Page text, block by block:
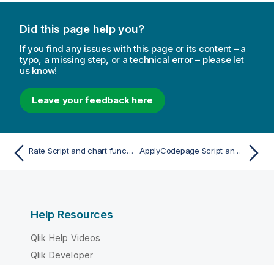
Did this page help you?
If you find any issues with this page or its content – a
typo, a missing step, or a technical error – please let
us know!
Leave your feedback here
Rate Script and chart function ApplyCodepage Script and chart function
Help Resources
Qlik Help Videos
Qlik Developer